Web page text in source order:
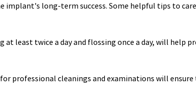
implant's long-term success. Some helpful tips to
least twice a day and flossing once a day, will help
professional cleanings and examinations will